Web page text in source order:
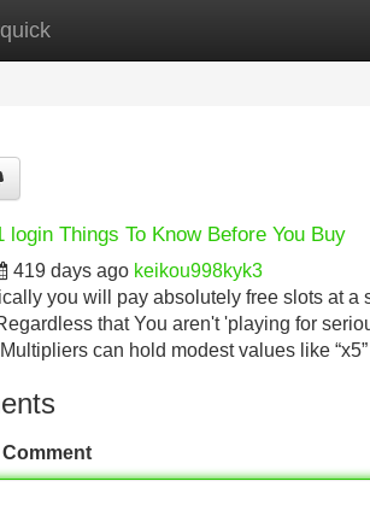
New Site Listings
login Things To Know Before You Buy
419 days ago keikou998kyk3
you will pay absolutely free slots at
that You aren't 'playing for
can hold modest values like